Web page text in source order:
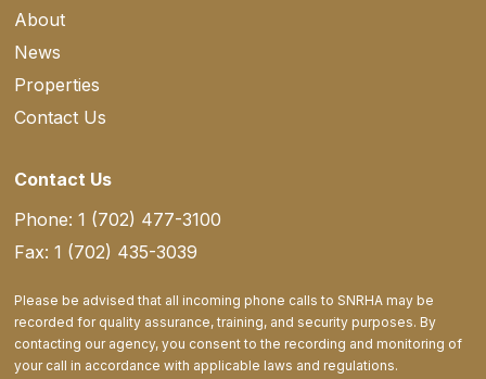
About
News
Properties
Contact Us
Contact Us
Phone: 1 (702) 477-3100
Fax: 1 (702) 435-3039
Please be advised that all incoming phone calls to SNRHA may be
recorded for quality assurance, training, and security purposes. By
contacting our agency, you consent to the recording and monitoring of
your call in accordance with applicable laws and regulations.